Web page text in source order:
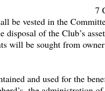
7
be vested in the
disposal of the Club’s
will be sought from
and used for the